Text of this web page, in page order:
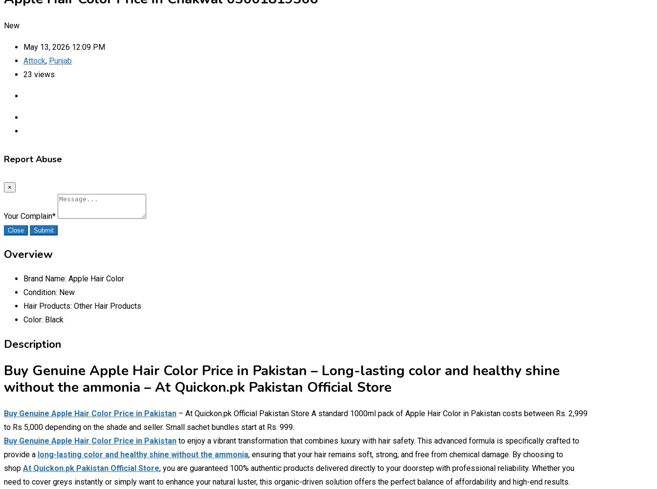
New
May 13, 2026 12:09 PM
Attock, Punjab
23 views
Report Abuse
×
Your Complain*
Close Submit
Overview
Brand Name: Apple Hair Color
Condition: New
Hair Products: Other Hair Products
Color: Black
Description
Buy Genuine Apple Hair Color Price in Pakistan – Long-lasting color and healthy shine
without the ammonia – At Quickon.pk Pakistan Official Store
Buy Genuine Apple Hair Color Price in Pakistan – At Quickon.pk Official Pakistan Store A standard 1000ml pack of Apple Hair Color in Pakistan costs between Rs. 2,999
to Rs 5,000 depending on the shade and seller. Small sachet bundles start at Rs. 999.
Buy Genuine Apple Hair Color Price in Pakistan to enjoy a vibrant transformation that combines luxury with hair safety. This advanced formula is specifically crafted to
provide a long-lasting color and healthy shine without the ammonia, ensuring that your hair remains soft, strong, and free from chemical damage. By choosing to
shop At Quickon.pk Pakistan Official Store, you are guaranteed 100% authentic products delivered directly to your doorstep with professional reliability. Whether you
need to cover greys instantly or simply want to enhance your natural luster, this organic-driven solution offers the perfect balance of affordability and high-end results.